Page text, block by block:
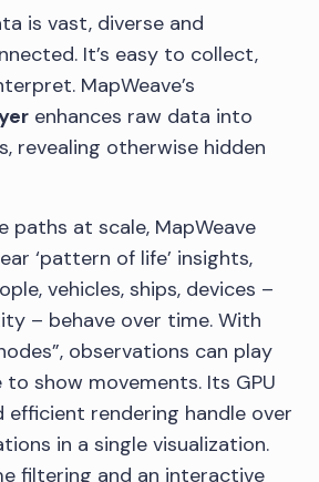
is vast, diverse and
It’s easy to collect,
MapWeave’s
enhances raw data into
revealing otherwise hidden
paths at scale, MapWeave
‘pattern of life’ insights,
vehicles, ships, devices –
– behave over time. With
observations can play
show movements. Its GPU
efficient rendering handle over
in a single visualization.
filtering and an interactive